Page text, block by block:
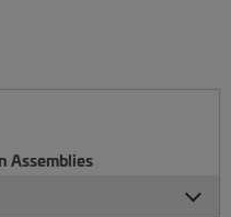
Assemblies